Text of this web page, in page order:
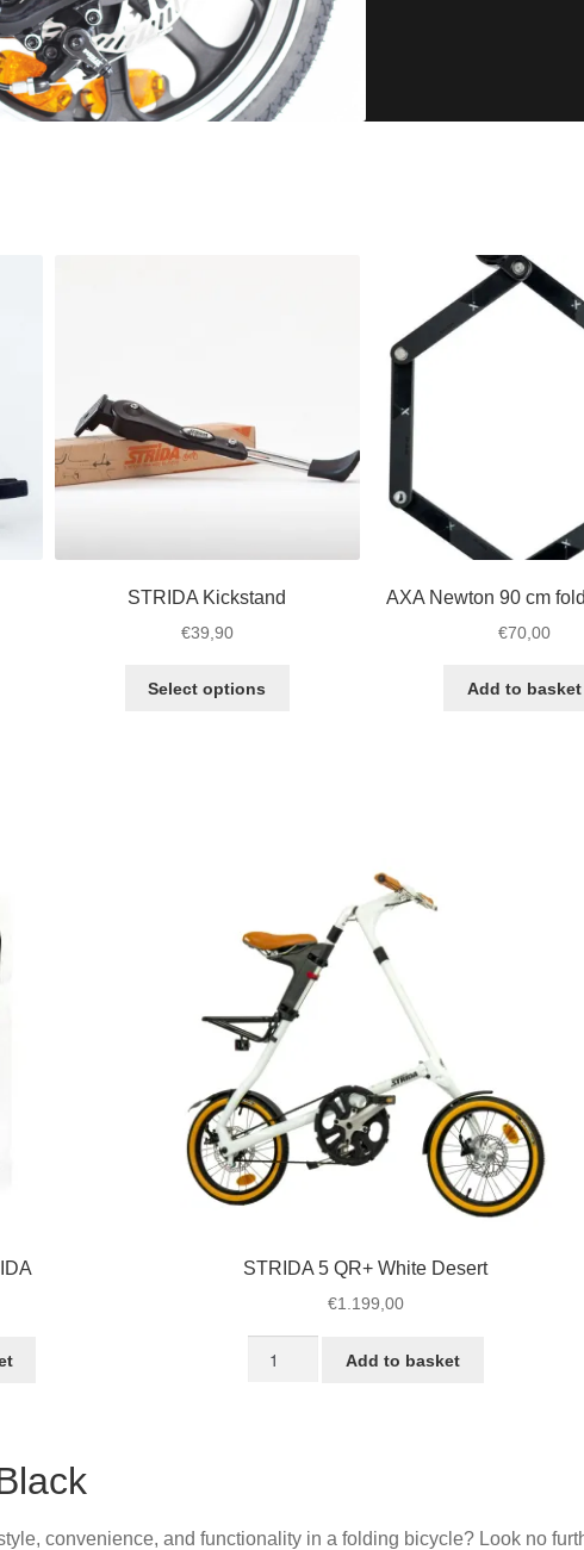
STRIDA Kickstand
€39,90
Select options
chosen
on
the
product
page
AXA Newton 90 cm
€70,00
Add to basket
STRIDA 5 QR+ White Desert
€1.199,00
Add to basket
convenience, and functionality in a folding bicycle? Look no